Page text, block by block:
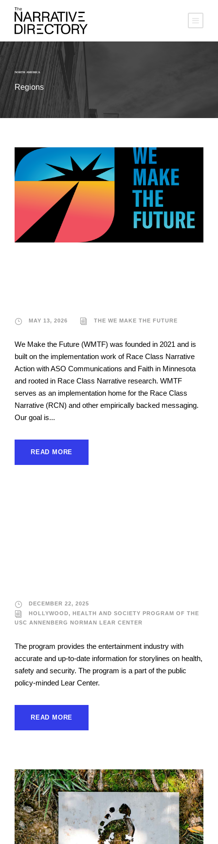
NORTH AMERICA
Regions
MAY 13, 2026 THE WE MAKE THE FUTURE
We Make the Future (WMTF) was founded in 2021 and is
built on the implementation work of Race Class Narrative
Action with ASO Communications and Faith in Minnesota
and rooted in Race Class Narrative research. WMTF
serves as an implementation home for the Race Class
Narrative (RCN) and other empirically backed messaging.
Our goal is...
READ MORE
DECEMBER 22, 2025
HOLLYWOOD, HEALTH AND SOCIETY PROGRAM OF THE
USC ANNENBERG NORMAN LEAR CENTER
The program provides the entertainment industry with
accurate and up-to-date information for storylines on health,
safety and security. The program is a part of the public
policy-minded Lear Center.
READ MORE